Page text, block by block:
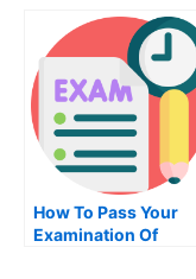
Insurance
How To Pass Your
Examination Of